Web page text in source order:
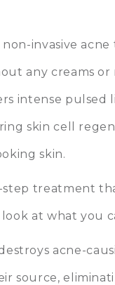
non-invasive
any creams or
intense pulsed
skin cell
skin.
step treatment
at what you
acne-
source,